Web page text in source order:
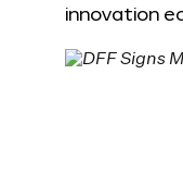
innovation